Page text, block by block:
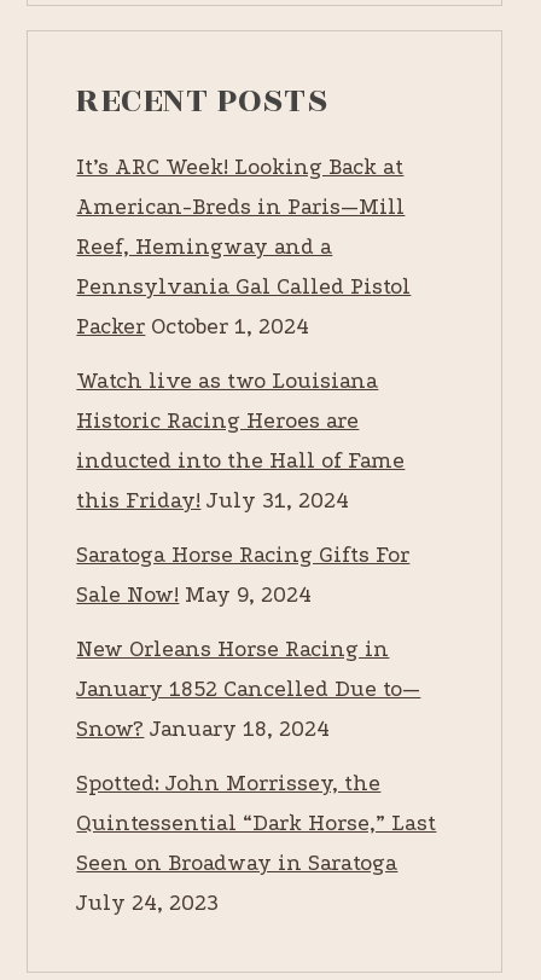
RECENT POSTS
It’s ARC Week! Looking Back at
American-Breds in Paris—Mill
Reef, Hemingway and a
Pennsylvania Gal Called Pistol
Packer October 1, 2024
Watch live as two Louisiana
Historic Racing Heroes are
inducted into the Hall of Fame
this Friday! July 31, 2024
Saratoga Horse Racing Gifts For
Sale Now! May 9, 2024
New Orleans Horse Racing in
January 1852 Cancelled Due to—
Snow? January 18, 2024
Spotted: John Morrissey, the
Quintessential “Dark Horse,” Last
Seen on Broadway in Saratoga
July 24, 2023